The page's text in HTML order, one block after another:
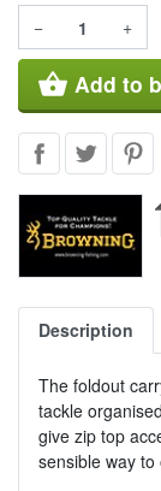
− +
shopping_basket Add to
Description
The foldout
tackle
give zip top
sensible way